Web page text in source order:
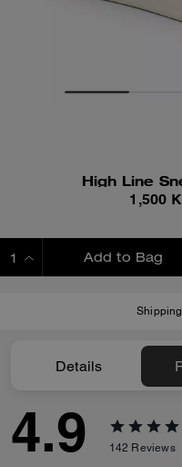
1,500
Add to Bag
Details
4.9 142 Reviews